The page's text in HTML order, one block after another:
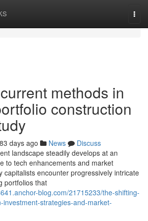
methods in
construction
83 days ago News
Discuss
landscape steadily develops at an
to tech enhancements and market
capitalists encounter progressively intricate
portfolios that
blog.com/21715233/the-shifting-
investment-strategies-and-market-